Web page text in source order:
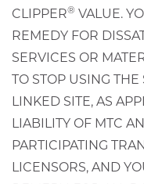
CLIPPER® VALUE.
REMEDY FOR
SERVICES OR
TO STOP USING THE
LINKED SITE, AS
LIABILITY OF MTC
PARTICIPATING
LICENSORS, AND